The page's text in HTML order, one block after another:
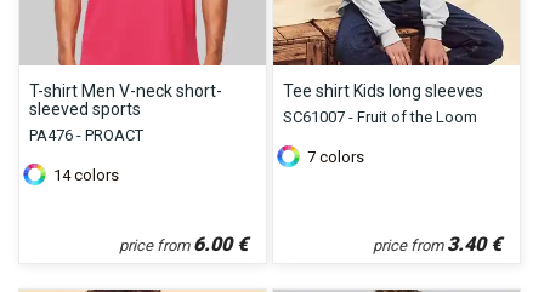
T-shirt Men V-neck short-
sleeved sports
PA476 - PROACT
14 colors
price from 6.00€
Tee shirt Kids long sleeves
SC61007 - Fruit of the Loom
7 colors
price from 3.40€